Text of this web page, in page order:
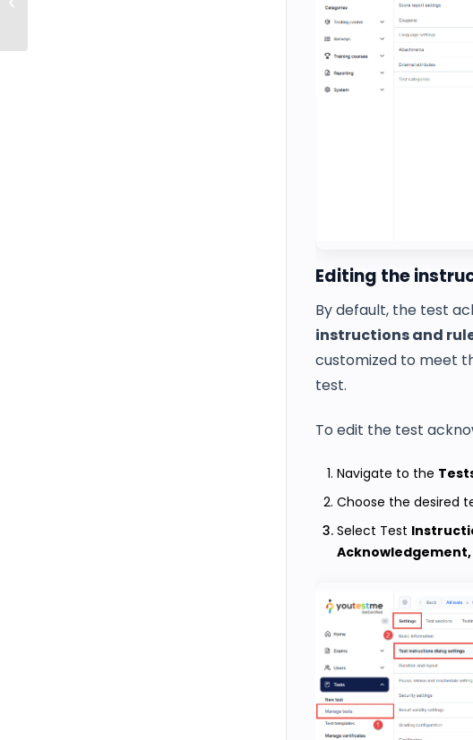
Editing the
By default, the test
instructions and
customized to meet
test.
To edit the test
Navigate to the
Choose the desired
Select Test
Acknowledgement,